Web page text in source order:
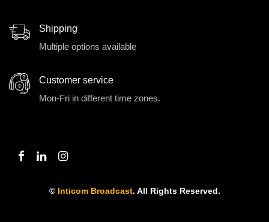
Shipping
Multiple options available
Customer service
Mon-Fri in different time zones.
© Inticom Broadcast. All Rights Reserved.